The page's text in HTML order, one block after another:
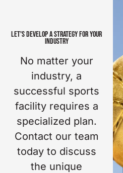
LET'S DEVELOP A STRATEGY FOR YOUR
INDUSTRY
No matter your
industry, a
successful sports
facility requires a
specialized plan.
Contact our team
today to discuss
the unique